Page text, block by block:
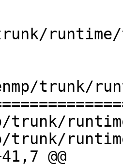
trunk/
trunk/
trunk/
@@